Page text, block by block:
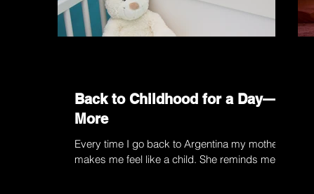
Back to Childhood for a Day—or
More
Every time I go back to Argentina my mother
makes me feel like a child. She reminds me to